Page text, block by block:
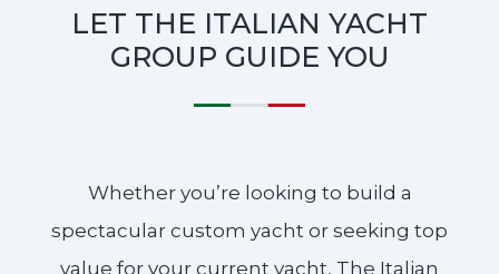
LET THE ITALIAN YACHT
GROUP GUIDE YOU
Whether you’re looking to build a
spectacular custom yacht or seeking top
value for your current yacht, The Italian